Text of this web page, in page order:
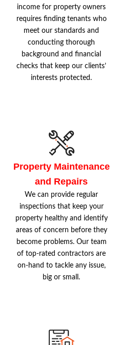
income for property owners
requires finding tenants who
meet our standards and
conducting thorough
background and financial
checks that keep our clients’
interests protected.
Property Maintenance
and Repairs
We can provide regular
inspections that keep your
property healthy and identify
areas of concern before they
become problems. Our team
of top-rated contractors are
on-hand to tackle any issue,
big or small.